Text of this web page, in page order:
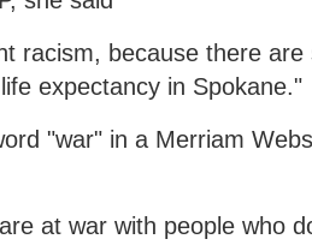
racism, because there
expectancy in Spokane."
"war" in a Merriam
at war with people who